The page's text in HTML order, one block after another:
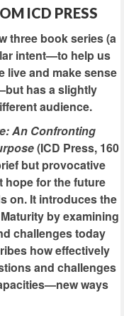
ICD PRESS
three book series (a
intent—to help us
live and make sense
has a slightly
audience.
An Confronting
(ICD Press, 160
but provocative
hope for the future
on. It introduces the
by examining
challenges today
how effectively
and challenges
ways